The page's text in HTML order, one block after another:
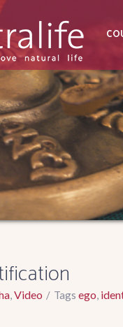
,Video Tags ego,